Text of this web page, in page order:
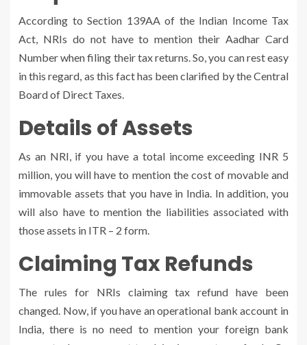
According to Section 139AA of the Indian Income Tax
Act, NRIs do not have to mention their Aadhar Card
Number when filing their tax returns. So, you can rest easy
in this regard, as this fact has been clarified by the Central
Board of Direct Taxes.
Details of Assets
As an NRI, if you have a total income exceeding INR 5
million, you will have to mention the cost of movable and
immovable assets that you have in India. In addition, you
will also have to mention the liabilities associated with
those assets in ITR – 2 form.
Claiming Tax Refunds
The rules for NRIs claiming tax refund have been
changed. Now, if you have an operational bank account in
India, there is no need to mention your foreign bank